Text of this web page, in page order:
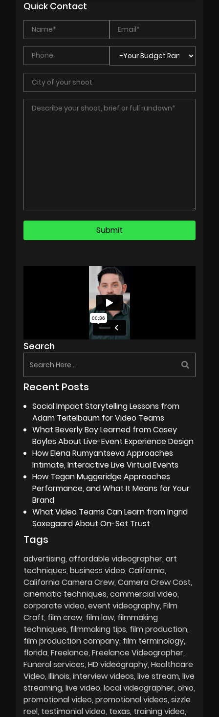
Quick Contact
Search
Recent Posts
Social Impact Storytelling Lessons from
Adam Teitelbaum for Video Teams
What Beverly Boy Learned from Casey
Boyles About Live-Event Experience Design
How Elena Rumyantseva Approaches
Intimate, Interactive Live Virtual Events
How Tegan Muggeridge Approaches
Performance, and What It Means for Your
Brand
What Video Teams Can Learn from Ingrid
Saxegaard About On-Set Trust
Tags
advertising affordable videographer art
techniques business video California
California Camera Crew Camera Crew Cost
cinematic techniques commercial video
corporate video event videography Film
Craft film crew film law filmmaking
techniques filmmaking tips film production
film production company film terminology
florida Freelance Freelance Videographer
Funeral services HD videography Healthcare
Video Illinois interview videos live stream live
streaming live video local videographer ohio
promotional video promotional videos sizzle
reel testimonial video texas training video